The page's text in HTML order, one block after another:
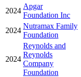
2024
Apgar
Foundation Inc
2024
Nutramax Family
Foundation
2024
Reynolds and
Reynolds
Company
Foundation